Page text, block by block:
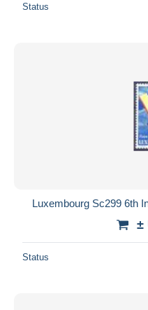
Status
Luxembourg Sc299 6th
±
Status